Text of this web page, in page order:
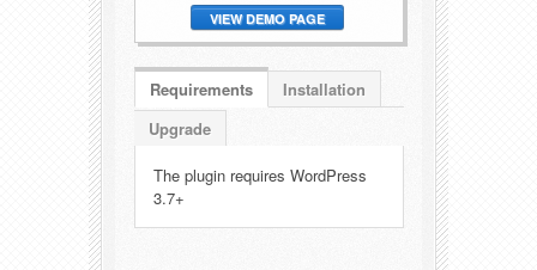
VIEW DEMO PAGE
Requirements
Installation
Upgrade
The plugin requires WordPress
3.7+